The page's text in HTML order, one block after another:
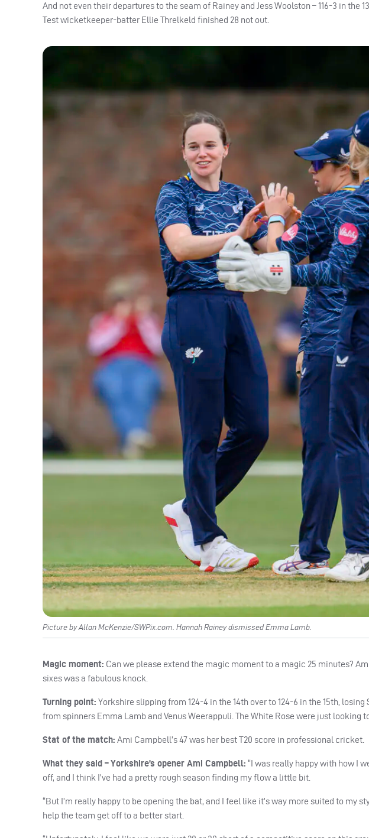
And not even their departures to the seam of Rainey and Jess Woolston – 116-3 in the
Test wicketkeeper-batter Ellie Threlkeld finished 28 not out.
Picture by Allan McKenzie/SWPix.com. Hannah Rainey dismissed Emma Lamb.
Magic moment: Can we please extend the magic moment to a magic 25 minutes?
sixes was a fabulous knock.
Turning point: Yorkshire slipping from 124-4 in the 14th over to 124-6 in the 15th,
from spinners Emma Lamb and Venus Weerappuli. The White Rose were just looking
Stat of the match: Ami Campbell’s 47 was her best T20 score in professional cricket.
What they said – Yorkshire’s opener Ami Campbell: “I was really happy with how I
off, and I think I’ve had a pretty rough season finding my flow a little bit.
“But I’m really happy to be opening the bat, and I feel like it’s way more suited to my
help the team get off to a better start.